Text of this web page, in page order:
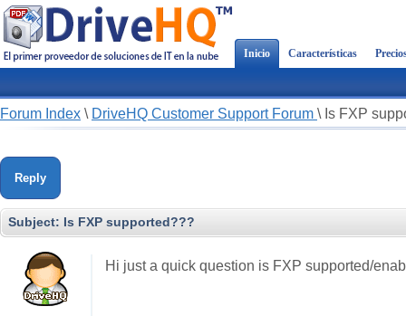
Inicio Características
Forum Index \ DriveHQ Customer Support Forum \ Is FXP
Reply
Subject: Is FXP supported???
Hi just a quick question is FXP supported/